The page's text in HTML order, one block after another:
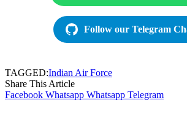
Follow our Telegram
TAGGED:Indian Air Force
Share This Article
Facebook Whatsapp Whatsapp Telegram